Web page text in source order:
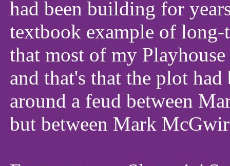
had been building for
textbook example of
that most of my
and that's that the plot
around a feud between
but between Mark